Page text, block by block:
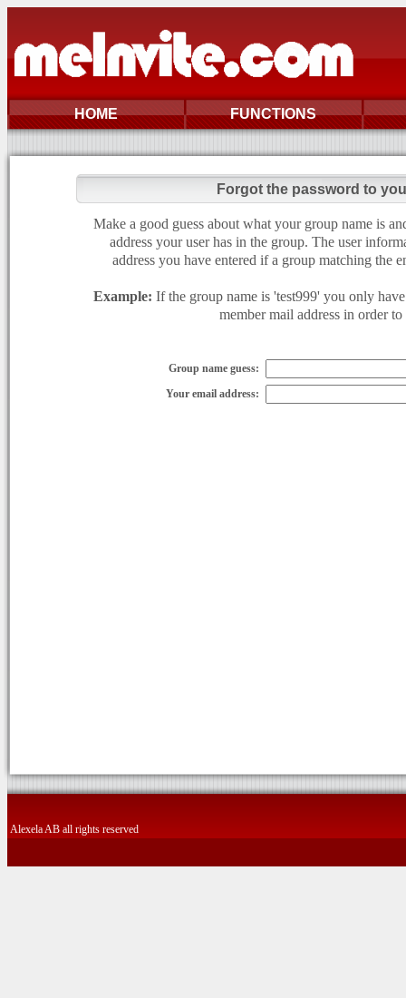
HOME FUNCTIONS
Forgot the password to
Make a good guess about what your group name is
address your user has in the group. The user
address you have entered if a group matching the
Example: If the group name is 'test999' you only
member mail address in order
Group name guess:
Your email address:
Alexela AB all rights reserved